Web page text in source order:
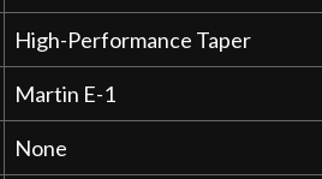
High-Performance Taper
Martin E-1
None